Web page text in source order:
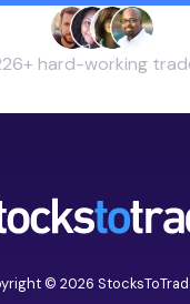
hard-working
© 2026